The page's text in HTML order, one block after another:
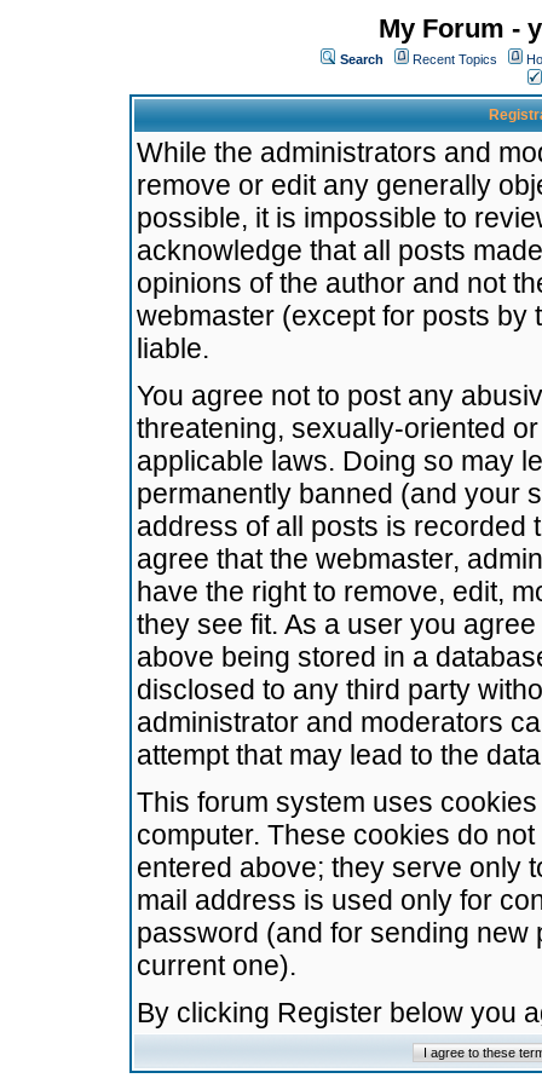
My Forum -
Search Recent Topics
While the administrators and
remove or edit any generally
possible, it is impossible to
acknowledge that all posts
opinions of the author and not
webmaster (except for posts by
liable.
You agree not to post any
threatening, sexually-oriented
applicable laws. Doing so may
permanently banned (and your
address of all posts is recorded
agree that the webmaster,
have the right to remove, edit,
they see fit. As a user you
above being stored in a
disclosed to any third party
administrator and moderators
attempt that may lead to the
This forum system uses
computer. These cookies do
entered above; they serve only
mail address is used only for
password (and for sending
current one).
By clicking Register below you